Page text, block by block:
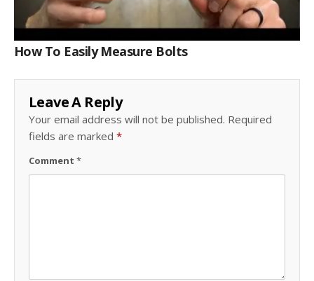
How To Easily Measure Bolts
Leave A Reply
Your email address will not be published. Required
fields are marked *
Comment *